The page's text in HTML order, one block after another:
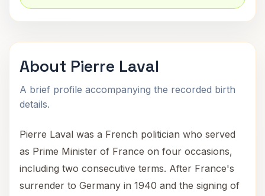
About Pierre Laval
A brief profile accompanying the recorded birth
details.
Pierre Laval was a French politician who served
as Prime Minister of France on four occasions,
including two consecutive terms. After France's
surrender to Germany in 1940 and the signing of